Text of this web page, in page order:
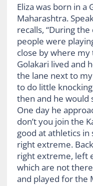
Eliza was born in a
Maharashtra.
recalls, “During the
people were
close by where
Golakari lived and
the lane next to
to do little
then and he would
One day he
don’t you join the
good at athletics in
right extreme.
right extreme, left
which are not
and played for the